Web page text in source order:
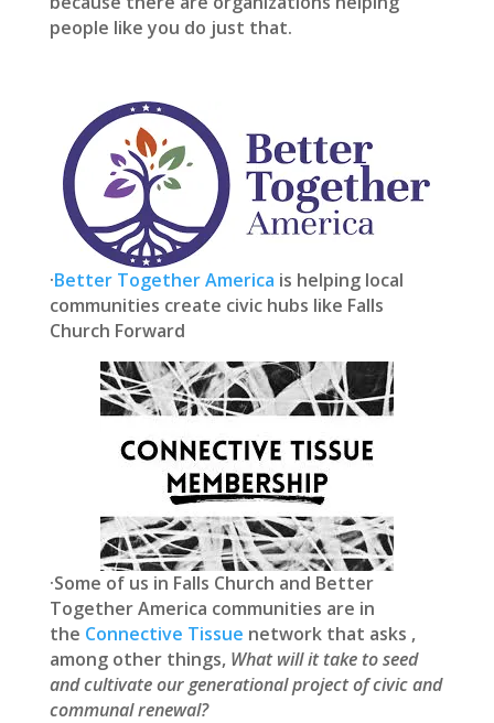
people like you do just that.
·Better Together America is helping local
communities create civic hubs like Falls
Church Forward
·Some of us in Falls Church and Better
Together America communities are in
the Connective Tissue network that asks ,
among other things, What will it take to seed
and cultivate our generational project of civic and
communal renewal?